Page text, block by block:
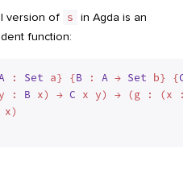
version of s in Agda is an
function:
: Set a} {B : A → Set b} {C
: B x) → C x y) → (g : (x :